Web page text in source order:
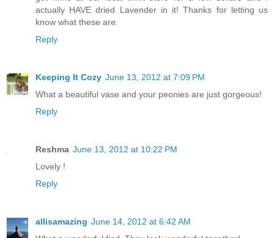
actually HAVE dried Lavender in it! Thanks for letting us
know what these are.
Reply
Keeping It Cozy June 13, 2012 at 7:09 PM
What a beautiful vase and your peonies are just gorgeous!
Reply
Reshma June 13, 2012 at 10:22 PM
Lovely !
Reply
allisamazing June 14, 2012 at 6:42 AM